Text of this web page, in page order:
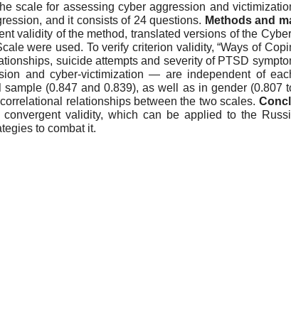
scale for assessing cyber aggression and
and it consists of 24 questions. Methods and
validity of the method, translated versions of the
were used. To verify criterion validity, “Ways of
suicide attempts and severity of PTSD
and cyber-victimization — are independent of
(0.847 and 0.839), as well as in gender (0.807
relationships between the two scales.
validity, which can be applied to the
to combat it.